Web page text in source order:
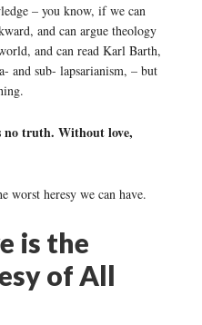
– you know, if we can
and can argue theology
and can read Karl Barth,
and sub- lapsarianism, – but
no truth. Without love,
worst heresy we can have.
is the
of All